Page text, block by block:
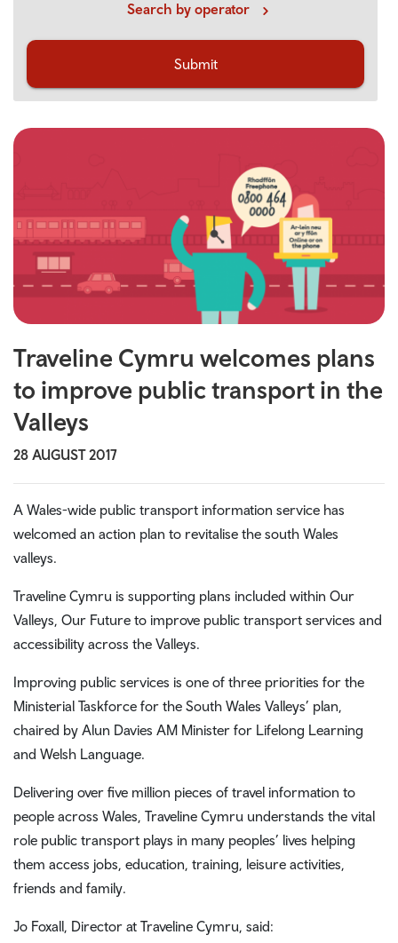
Search by operator
Submit
Traveline Cymru welcomes plans
to improve public transport in the
Valleys
28 AUGUST 2017
A Wales-wide public transport information service has
welcomed an action plan to revitalise the south Wales
valleys.
Traveline Cymru is supporting plans included within Our
Valleys, Our Future to improve public transport services and
accessibility across the Valleys.
Improving public services is one of three priorities for the
Ministerial Taskforce for the South Wales Valleys’ plan,
chaired by Alun Davies AM Minister for Lifelong Learning
and Welsh Language.
Delivering over five million pieces of travel information to
people across Wales, Traveline Cymru understands the vital
role public transport plays in many peoples’ lives helping
them access jobs, education, training, leisure activities,
friends and family.
Jo Foxall, Director at Traveline Cymru, said: